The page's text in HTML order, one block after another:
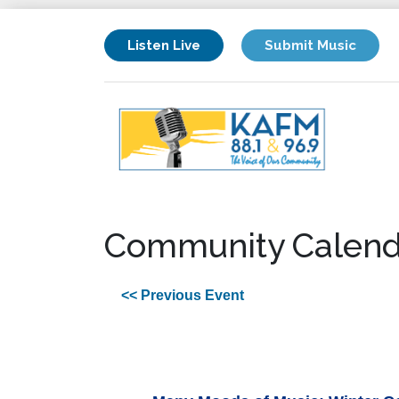
Listen Live Submit Music
Community
<< Previous Event